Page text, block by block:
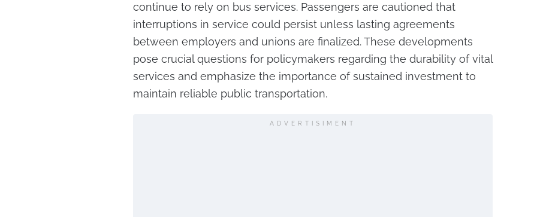
continue to rely on bus services. Passengers are cautioned that
interruptions in service could persist unless lasting agreements
between employers and unions are finalized. These developments
pose crucial questions for policymakers regarding the durability of vital
services and emphasize the importance of sustained investment to
maintain reliable public transportation.
ADVERTISIMENT